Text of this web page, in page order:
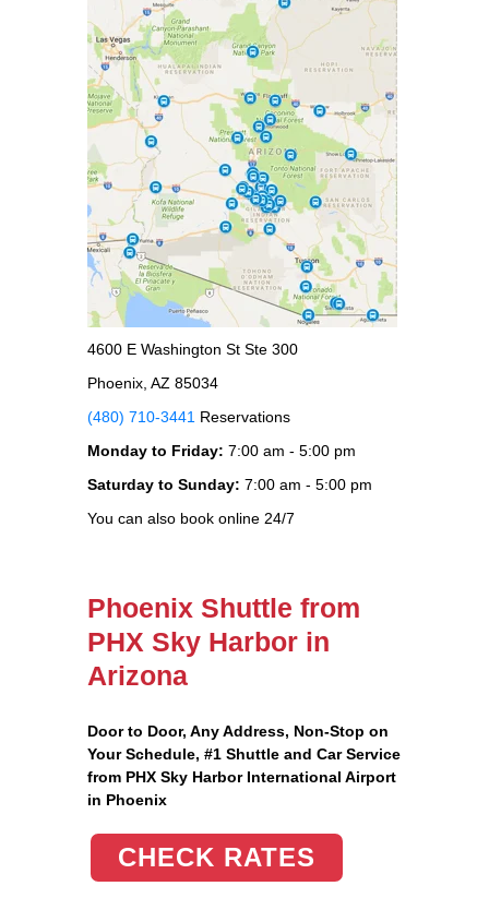
4600 E Washington St Ste 300
Phoenix, AZ 85034
(480) 710-3441 Reservations
Monday to Friday: 7:00 am - 5:00 pm
Saturday to Sunday: 7:00 am - 5:00 pm
You can also book online 24/7
Phoenix Shuttle from
PHX Sky Harbor in
Arizona
Door to Door, Any Address, Non-Stop on
Your Schedule, #1 Shuttle and Car Service
from PHX Sky Harbor International Airport
in Phoenix
CHECK RATES